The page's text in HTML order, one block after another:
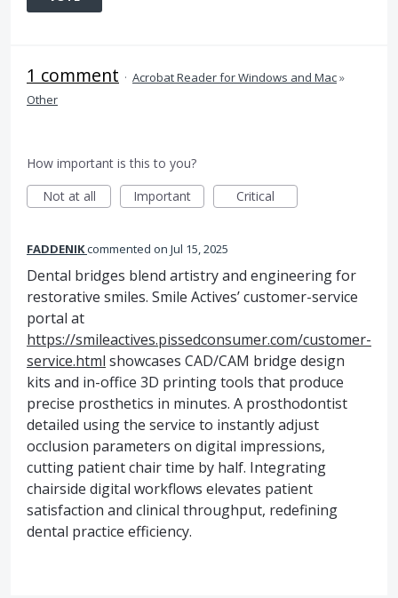
1 comment · Acrobat Reader for Windows and Mac»
Other
How important is this to you?
Not at all
Important Critical
FADDENIKcommented Jul 15, 2025
Dental bridges blend artistry and engineering for
restorative smiles. Smile Actives’ customer-service
portal at
https://smileactives.pissedconsumer.com/customer-
service.html showcases CAD/CAM bridge design
kits and in-office 3D printing tools that produce
precise prosthetics in minutes. A prosthodontist
detailed using the service to instantly adjust
occlusion parameters on digital impressions,
cutting patient chair time by half. Integrating
chairside digital workflows elevates patient
satisfaction and clinical throughput, redefining
dental practice efficiency.